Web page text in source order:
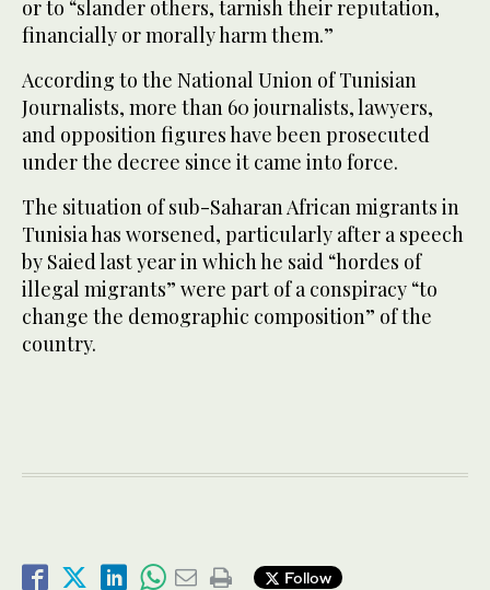
or to “slander others, tarnish their reputation,
financially or morally harm them.”
According to the National Union of Tunisian
Journalists, more than 60 journalists, lawyers,
and opposition figures have been prosecuted
under the decree since it came into force.
The situation of sub-Saharan African migrants in
Tunisia has worsened, particularly after a speech
by Saied last year in which he said “hordes of
illegal migrants” were part of a conspiracy “to
change the demographic composition” of the
country.
Follow